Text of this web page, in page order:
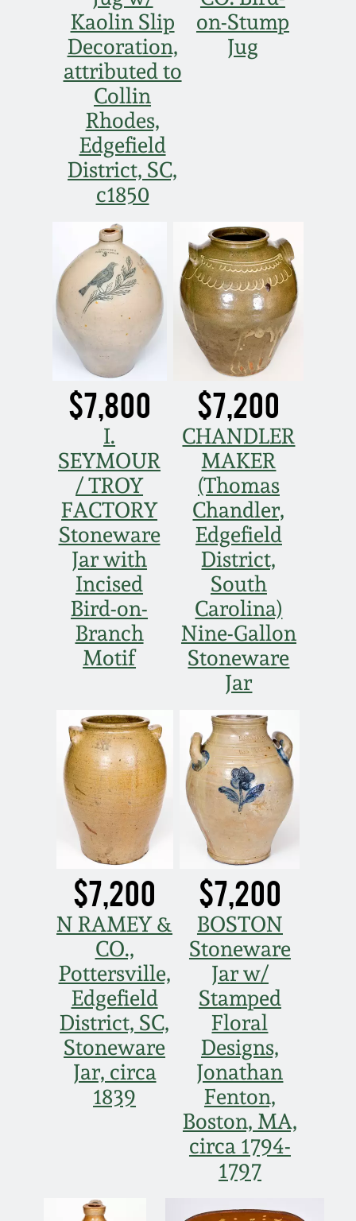
Kaolin Slip
Decoration,
attributed to
Collin
Rhodes,
Edgefield
District, SC,
c1850
on-Stump
Jug
$7,800
I.
SEYMOUR
/ TROY
FACTORY
Stoneware
Jar with
Incised
Bird-on-
Branch
Motif
$7,200
CHANDLER
MAKER
(Thomas
Chandler,
Edgefield
District,
South
Carolina)
Nine-Gallon
Stoneware
Jar
$7,200
N RAMEY &
CO.,
Pottersville,
Edgefield
District, SC,
Stoneware
Jar, circa
1839
$7,200
BOSTON
Stoneware
Jar w/
Stamped
Floral
Designs,
Jonathan
Fenton,
Boston, MA,
circa 1794-
1797